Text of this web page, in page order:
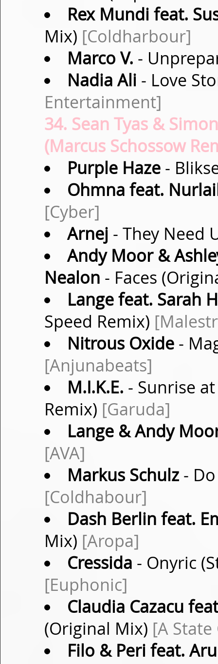
Rex Mundi feat.
Mix) [Coldharbour]
Marco V. -
Nadia Ali - Love
Entertainment]
34. Sean Tyas &
(Marcus Schossow
Purple Haze-
Ohmna feat.
[Cyber]
Arnej - They Need
Andy Moor &
Nealon - Faces
Lange feat. Sarah
Speed Remix)
Nitrous Oxide-
[Anjunabeats]
M.I.K.E. - Sunrise
Remix) [Garuda]
Lange & Andy
[AVA]
Markus Schulz- Do
[Coldhabour]
Dash Berlin feat.
Mix) [Aropa]
Cressida - Onyric
[Euphonic]
Claudia Cazacu
(Original Mix) [A State
Filo & Peri feat.